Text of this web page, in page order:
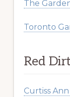
The
Toronto
Red
Curtiss